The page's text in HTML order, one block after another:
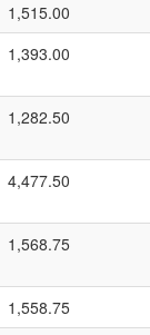
1,515.00
1,393.00
1,282.50
4,477.50
1,568.75
1,558.75